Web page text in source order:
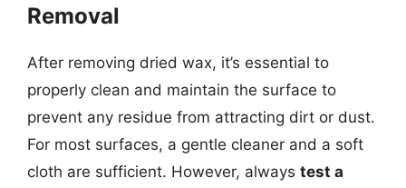
Removal
After removing dried wax, it’s essential to
properly clean and maintain the surface to
prevent any residue from attracting dirt or dust.
For most surfaces, a gentle cleaner and a soft
cloth are sufficient. However, always test a